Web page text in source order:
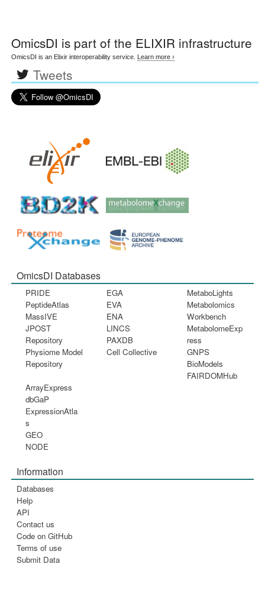
OmicsDI is part of the ELIXIR infrastructure
OmicsDI is an Elixir interoperability service. Learn more ›
Tweets
OmicsDI Databases
PRIDE
PeptideAtlas
MassIVE
JPOST
Repository
Physiome Model
Repository
EGA
EVA
ENA
LINCS
PAXDB
Cell Collective
MetaboLights
Metabolomics
Workbench
MetabolomeExp
ress
GNPS
BioModels
FAIRDOMHub
ArrayExpress
dbGaP
ExpressionAtla
s
GEO
NODE
Information
Databases
Help
API
Contact us
Code on GitHub
Terms of use
Submit Data